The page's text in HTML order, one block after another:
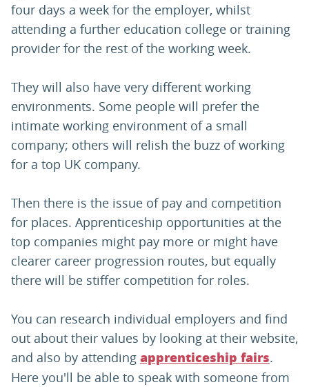
four days a week for the employer, whilst
attending a further education college or training
provider for the rest of the working week.
They will also have very different working
environments. Some people will prefer the
intimate working environment of a small
company; others will relish the buzz of working
for a top UK company.
Then there is the issue of pay and competition
for places. Apprenticeship opportunities at the
top companies might pay more or might have
clearer career progression routes, but equally
there will be stiffer competition for roles.
You can research individual employers and find
out about their values by looking at their website,
and also by attending apprenticeship fairs.
Here you'll be able to speak with someone from